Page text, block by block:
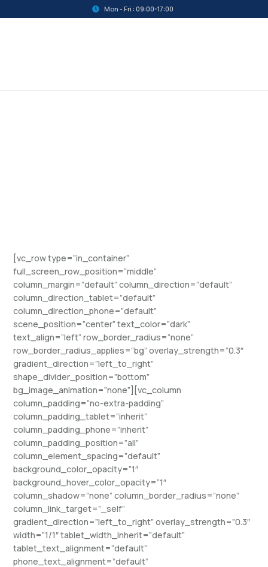
Mon - Fri : 09:00-17:00
[vc_row type=”in_container”
full_screen_row_position=”middle”
column_margin=”default” column_direction=”default”
column_direction_tablet=”default”
column_direction_phone=”default”
scene_position=”center” text_color=”dark”
text_align=”left” row_border_radius=”none”
row_border_radius_applies=”bg” overlay_strength=”0.3″
gradient_direction=”left_to_right”
shape_divider_position=”bottom”
bg_image_animation=”none”][vc_column
column_padding=”no-extra-padding”
column_padding_tablet=”inherit”
column_padding_phone=”inherit”
column_padding_position=”all”
column_element_spacing=”default”
background_color_opacity=”1″
background_hover_color_opacity=”1″
column_shadow=”none” column_border_radius=”none”
column_link_target=”_self”
gradient_direction=”left_to_right” overlay_strength=”0.3″
width=”1/1″ tablet_width_inherit=”default”
tablet_text_alignment=”default”
phone_text_alignment=”default”